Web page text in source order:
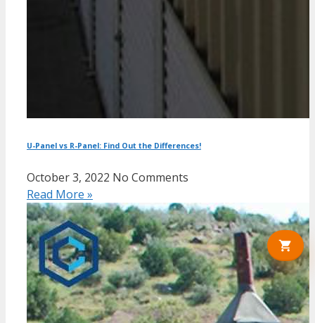
U-Panel vs R-Panel: Find Out the Differences!
October 3, 2022 No Comments
Read More »